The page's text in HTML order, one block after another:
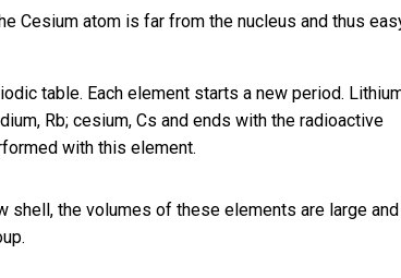
Cesium atom is far from the nucleus and thus
table. Each element starts a new period.
Rb; cesium, Cs and ends with the radioactive
with this element.
shell, the volumes of these elements are large and